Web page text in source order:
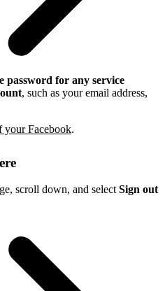
password for any service
, such as your email address,
your Facebook.
scroll down, and selectSign out